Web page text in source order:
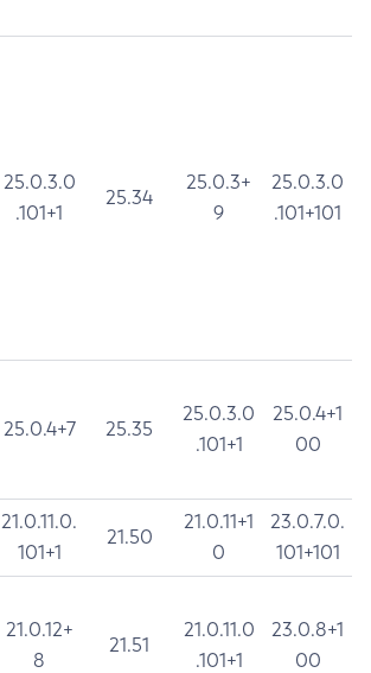
25.0.3.0
.101+1
25.34
25.0.3+
9
25.0.3.0
.101+101
25.0.4+7 25.35
25.0.3.0
.101+1
25.0.4+1
00
21.0.11.0.
101+1
21.50
21.0.11+1
0
23.0.7.0.
101+101
21.0.12+
8
21.51
21.0.11.0
.101+1
23.0.8+1
00